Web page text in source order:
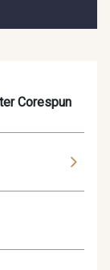
Corespun